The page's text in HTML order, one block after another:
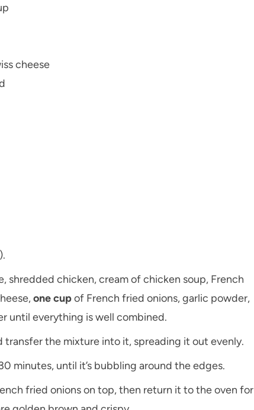
cheese
shredded chicken, cream of chicken soup, French
one cupof French fried onions, garlic powder,
until everything is well combined.
transfer the mixture into it, spreading it out evenly.
minutes, until it’s bubbling around the edges.
fried onions on top, then return it to the oven for